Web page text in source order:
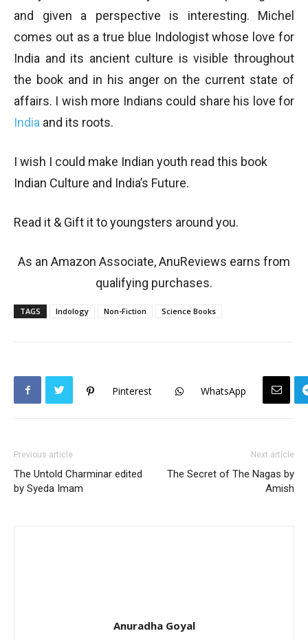
and given a perspective is interesting. Michel
comes out as a true blue Indologist whose love for
India and its ancient culture is visible throughout
the book and in his anger on the current state of
affairs. I wish more Indians could share his love for
India and its roots.
I wish I could make Indian youth read this book
Indian Culture and India’s Future.
Read it & Gift it to youngsters around you.
As an Amazon Associate, AnuReviews earns from
qualifying purchases.
TAGS Indology Non-Fiction Science Books
Pinterest WhatsApp
Previous article
The Untold Charminar edited
by Syeda Imam
Next article
The Secret of The Nagas by
Amish
Anuradha Goyal